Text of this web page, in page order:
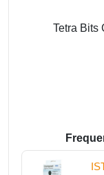
Tetra Bits